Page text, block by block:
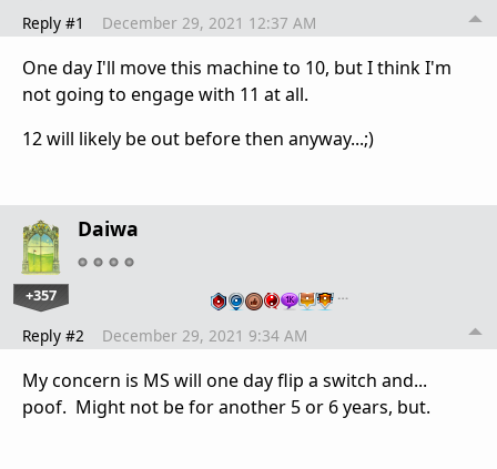
Reply #1 December 29, 2021 12:37 AM
One day I'll move this machine to 10, but I think I'm
not going to engage with 11 at all.
12 will likely be out before then anyway...;)
Daiwa
+357 …
Reply #2 December 29, 2021 9:34 AM
My concern is MS will one day flip a switch and...
poof. Might not be for another 5 or 6 years, but.